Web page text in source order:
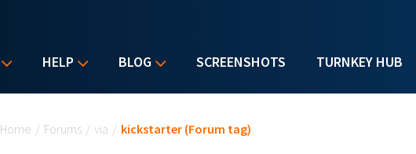
HELP BLOG SCREENSHOTS TURNKEY HUB
Home / Forums / via / kickstarter (Forum tag)